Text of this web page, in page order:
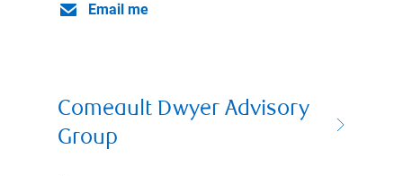
Email me
Comeault Dwyer Advisory
Group